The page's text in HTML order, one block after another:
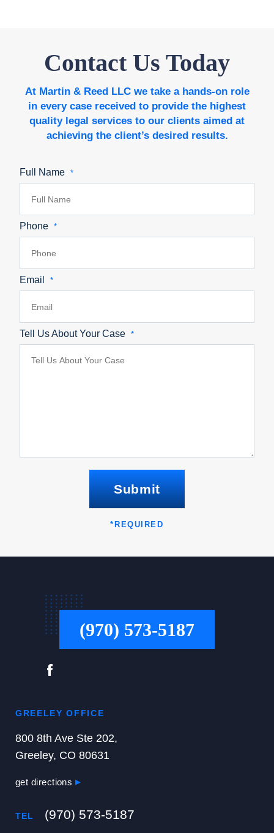
Contact Us Today
At Martin & Reed LLC we take a hands-on role
in every case received to provide the highest
quality legal services to our clients aimed at
achieving the client’s desired results.
Full Name *
Phone *
Email *
Tell Us About Your Case *
* REQUIRED
Submit
(970) 573-5187
GREELEY OFFICE
800 8th Ave Ste 202,
Greeley, CO 80631
get directions
TEL (970) 573-5187